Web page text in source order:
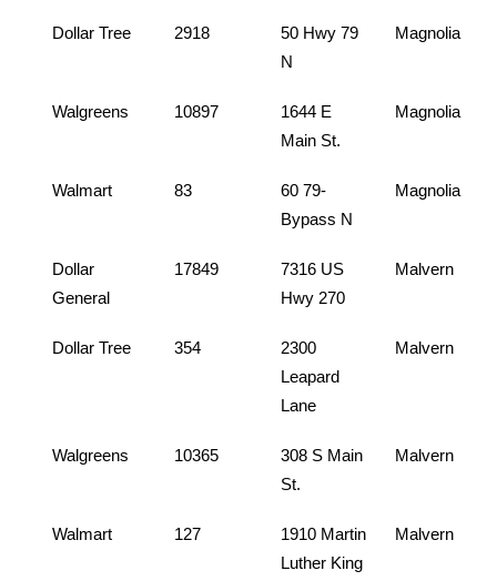
Dollar Tree 2918
50 Hwy 79
N
Magnolia
Walgreens 10897
1644 E
Main St.
Magnolia
Walmart 83
60 79-
Bypass N
Magnolia
Dollar
General
17849
7316 US
Hwy 270
Malvern
Dollar Tree 354
2300
Leapard
Lane
Malvern
Walgreens 10365
308 S Main
St.
Malvern
Walmart 127
1910 Martin
Luther King
Malvern